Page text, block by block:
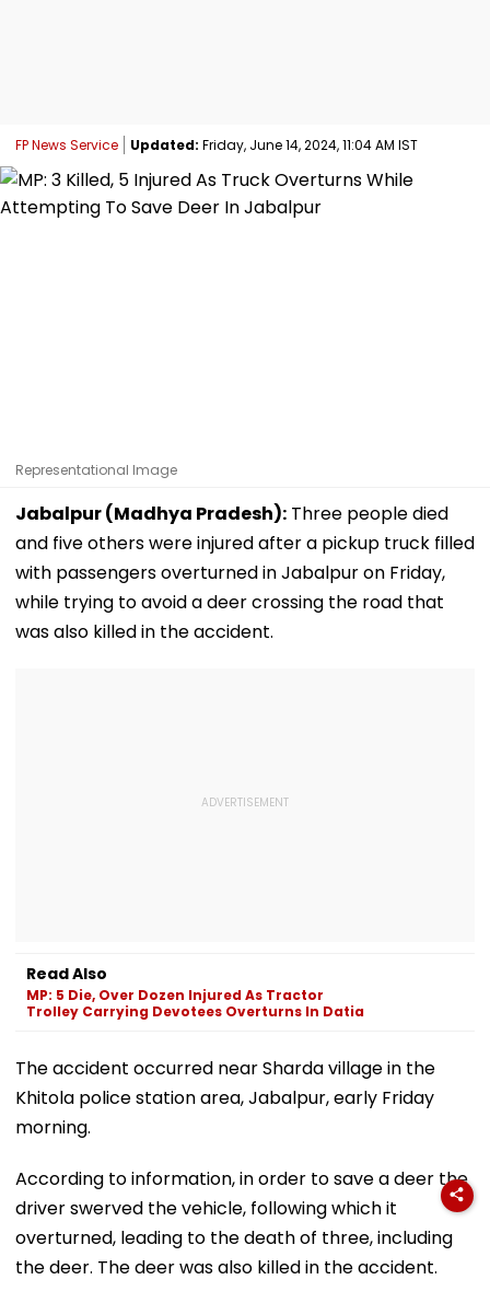
FP News Service Updated: Friday, June 14, 2024, 11:04 AM IST
Representational Image
Jabalpur (Madhya Pradesh): Three people died
and five others were injured after a pickup truck filled
with passengers overturned in Jabalpur on Friday,
while trying to avoid a deer crossing the road that
was also killed in the accident.
Read Also
MP: 5 Die, Over Dozen Injured As Tractor
Trolley Carrying Devotees Overturns In Datia
The accident occurred near Sharda village in the
Khitola police station area, Jabalpur, early Friday
morning.
According to information, in order to save a deer the
driver swerved the vehicle, following which it
overturned, leading to the death of three, including
the deer. The deer was also killed in the accident.